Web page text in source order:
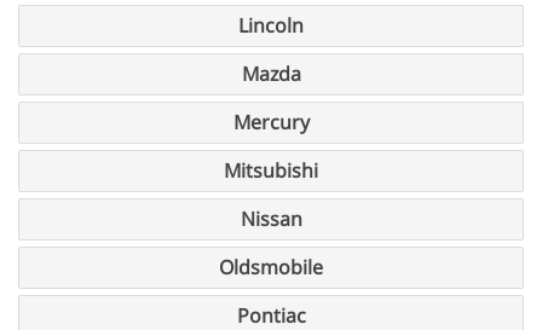
Lincoln
Mazda
Mercury
Mitsubishi
Nissan
Oldsmobile
Pontiac